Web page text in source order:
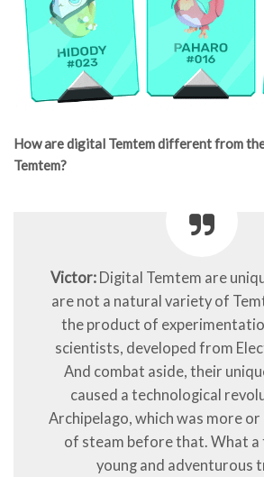
How are digital Temtem different from
Temtem?
Victor: Digital Temtem are
are not a natural variety of
the product of
scientists, developed from
And combat aside, their
caused a technological
Archipelago, which was more or
of steam before that. What a
young and adventurous